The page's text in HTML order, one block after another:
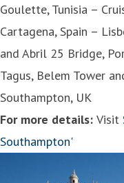
Goulette, Tunisia –
Cartagena, Spain –
and Abril 25 Bridge,
Tagus, Belem Tower
Southampton, UK
For more details: Visit
Southampton'